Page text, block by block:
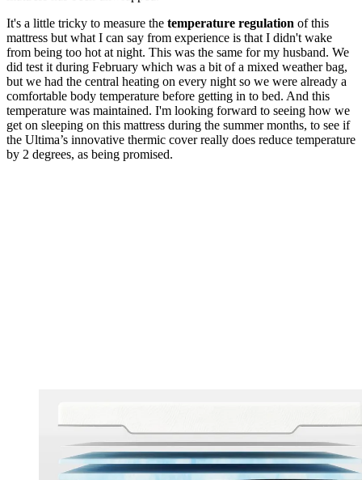
It's a little tricky to measure the temperature regulation of this
mattress but what I can say from experience is that I didn't wake
from being too hot at night. This was the same for my husband. We
did test it during February which was a bit of a mixed weather bag,
but we had the central heating on every night so we were already a
comfortable body temperature before getting in to bed. And this
temperature was maintained. I'm looking forward to seeing how we
get on sleeping on this mattress during the summer months, to see if
the Ultima’s innovative thermic cover really does reduce temperature
by 2 degrees, as being promised.